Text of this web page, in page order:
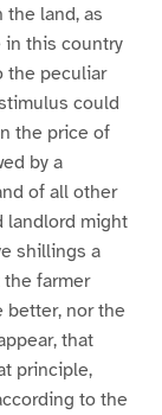
land, as
in this country
the peculiar
could
the price of
by a
of all other
landlord might
shillings a
farmer
better, nor the
that
principle,
to the